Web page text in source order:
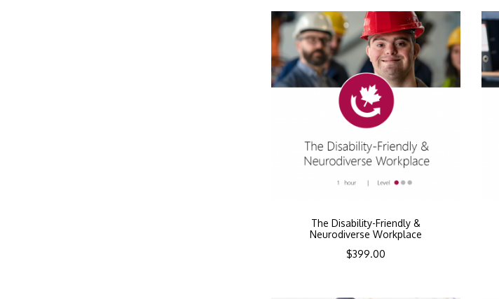
The Disability-Friendly &
Neurodiverse Workplace
$399.00